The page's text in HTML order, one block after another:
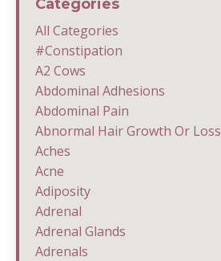
Categories
All Categories
#constipation
A2 Cows
Abdominal Adhesions
Abdominal Pain
Abnormal Hair Growth Or Loss
Aches
Acne
Adiposity
Adrenal
Adrenal Glands
Adrenals